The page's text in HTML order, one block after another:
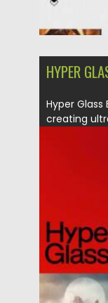
HYPER
Hyper
creating